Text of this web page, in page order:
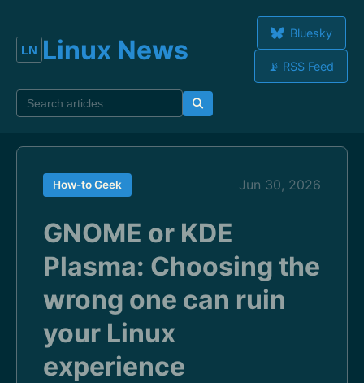
Linux News
Bluesky
📡 RSS Feed
How-to Geek Jun 30, 2026
GNOME or KDE
Plasma: Choosing the
wrong one can ruin
your Linux
experience